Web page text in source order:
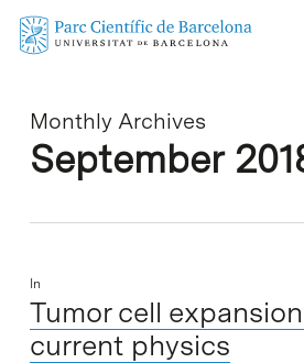
Skip
Monthly Archives
September
In
Tumor cell
current physics